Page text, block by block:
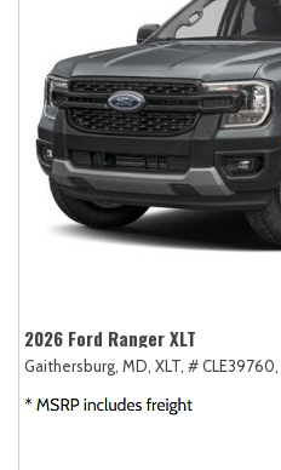
2026 Ford Ranger XLT
Gaithersburg, MD, XLT, # CLE39760,